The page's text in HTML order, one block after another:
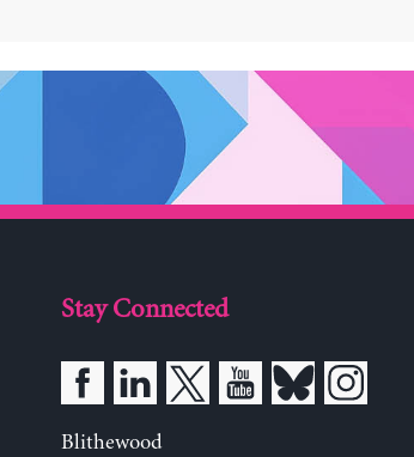
Stay Connected
Blithewood